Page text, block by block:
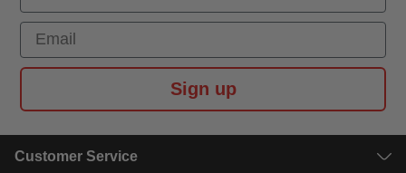
Email
Sign up
Customer Service